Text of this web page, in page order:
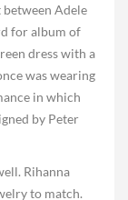
Adele
for album of
dress with a
was wearing
in which
by Peter
Rihanna
to match.